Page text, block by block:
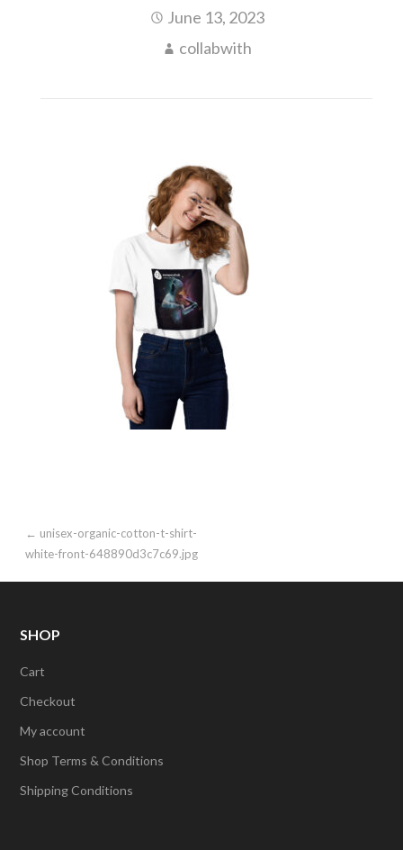
June 13, 2023
collabwith
Post
← unisex-organic-cotton-t-shirt-
white-front-648890d3c7c69.jpg
SHOP
Cart
Checkout
My account
Shop Terms & Conditions
Shipping Conditions